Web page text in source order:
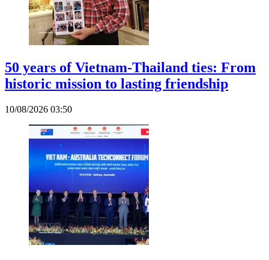
50 years of Vietnam-Thailand ties: From
historic mission to lasting friendship
10/08/2026 03:50